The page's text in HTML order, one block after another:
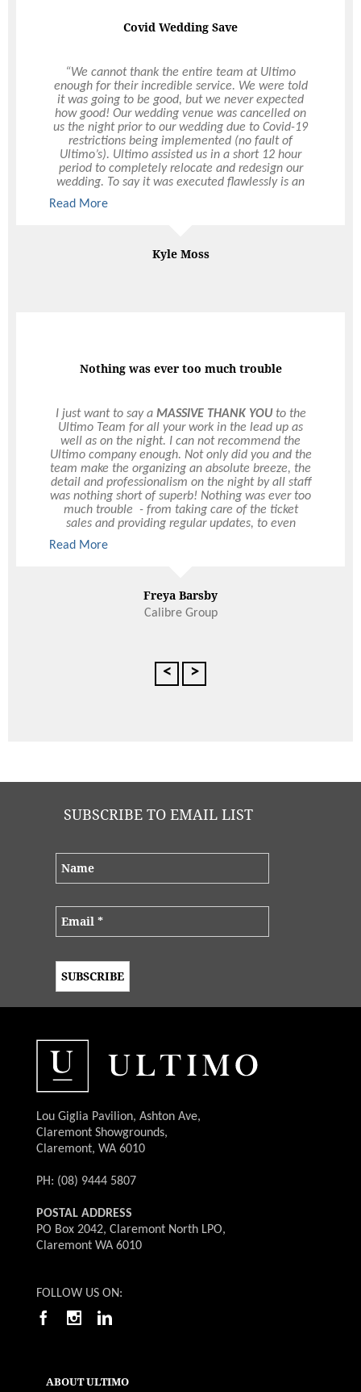
Covid Wedding Save
“We cannot thank the entire team at Ultimo
enough for their incredible service. We were told
it was going to be good, but we never expected
how good! Our wedding venue was cancelled on
us the night prior to our wedding due to Covid-19
restrictions being implemented (no fault of
Ultimo’s). Ultimo assisted us in a short 12 hour
period to completely relocate and redesign our
wedding. To say it was executed flawlessly is an
understatement. We were so so happy with their
service and everything went perfectly on the
perfect. Huge thank you to the entire team, but an
extra special thank you to Hollie – she was
Read More
Kyle Moss
Nothing was ever too much trouble
I just want to say a MASSIVE THANK YOUto the
Ultimo Team for all your work in the lead up as
well as on the night. I can not recommend the
Ultimo company enough. Not only did you and the
team make the organizing an absolute breeze, the
detail and professionalism on the night by all staff
was nothing short of superb! Nothing was ever too
much trouble - from taking care of the ticket
sales and providing regular updates, to even
extending the event on the night when the CEO
made the request at 9:50pm (10 mins before it
alone mic for speeches!! The Ultimo customer
service really is above and beyond. I had
numerous emails flooding my inbox on Friday
(roughly 300ish I believe) as there was plenty of
room to move without the place feeling empty.
Both the drinks and food menus were fab – so
Read More
Freya Barsby
Calibre Group
< >
SUBSCRIBE TO EMAIL LIST
Lou Giglia Pavilion, Ashton Ave,
Claremont Showgrounds,
Claremont, WA 6010
PH: (08) 9444 5807
POSTAL ADDRESS
PO Box 2042, Claremont North LPO,
Claremont WA 6010
FOLLOW US ON:
ABOUT ULTIMO